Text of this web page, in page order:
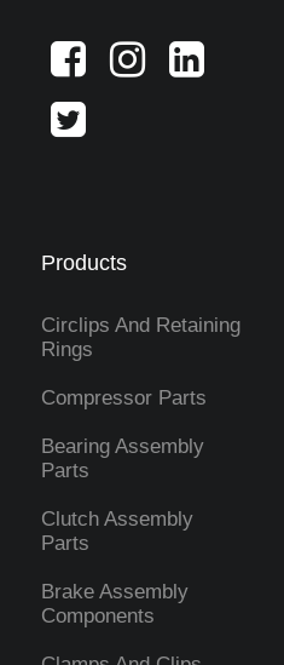
Products
Circlips And Retaining
Rings
Compressor Parts
Bearing Assembly
Parts
Clutch Assembly
Parts
Brake Assembly
Components